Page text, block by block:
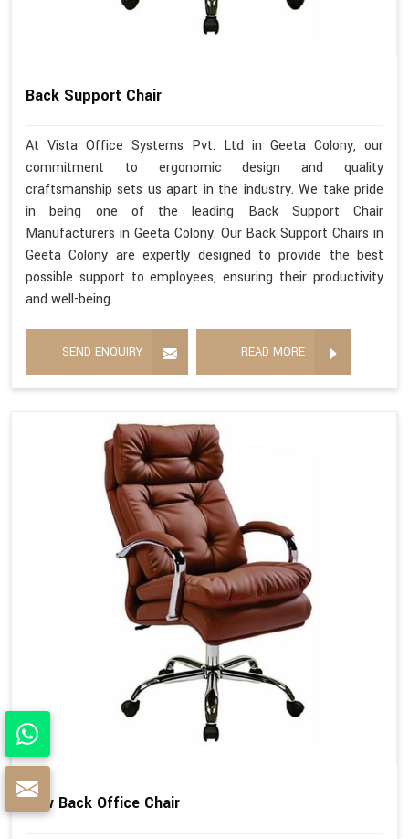
Back Support Chair
At Vista Office Systems Pvt. Ltd in Geeta Colony, our
commitment to ergonomic design and quality
craftsmanship sets us apart in the industry. We take pride
in being one of the leading Back Support Chair
Manufacturers in Geeta Colony. Our Back Support Chairs in
Geeta Colony are expertly designed to provide the best
possible support to employees, ensuring their productivity
and well-being.
SEND ENQUIRY READ MORE
Low Back Office Chair